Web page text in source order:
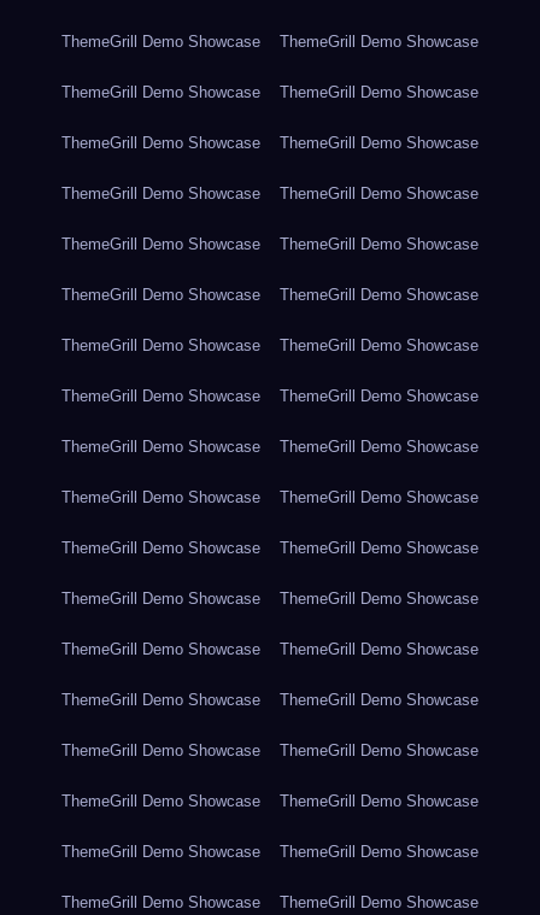
ThemeGrill Demo Showcase ThemeGrill Demo Showcase
ThemeGrill Demo Showcase ThemeGrill Demo Showcase
ThemeGrill Demo Showcase ThemeGrill Demo Showcase
ThemeGrill Demo Showcase ThemeGrill Demo Showcase
ThemeGrill Demo Showcase ThemeGrill Demo Showcase
ThemeGrill Demo Showcase ThemeGrill Demo Showcase
ThemeGrill Demo Showcase ThemeGrill Demo Showcase
ThemeGrill Demo Showcase ThemeGrill Demo Showcase
ThemeGrill Demo Showcase ThemeGrill Demo Showcase
ThemeGrill Demo Showcase ThemeGrill Demo Showcase
ThemeGrill Demo Showcase ThemeGrill Demo Showcase
ThemeGrill Demo Showcase ThemeGrill Demo Showcase
ThemeGrill Demo Showcase ThemeGrill Demo Showcase
ThemeGrill Demo Showcase ThemeGrill Demo Showcase
ThemeGrill Demo Showcase ThemeGrill Demo Showcase
ThemeGrill Demo Showcase ThemeGrill Demo Showcase
ThemeGrill Demo Showcase ThemeGrill Demo Showcase
ThemeGrill Demo Showcase ThemeGrill Demo Showcase